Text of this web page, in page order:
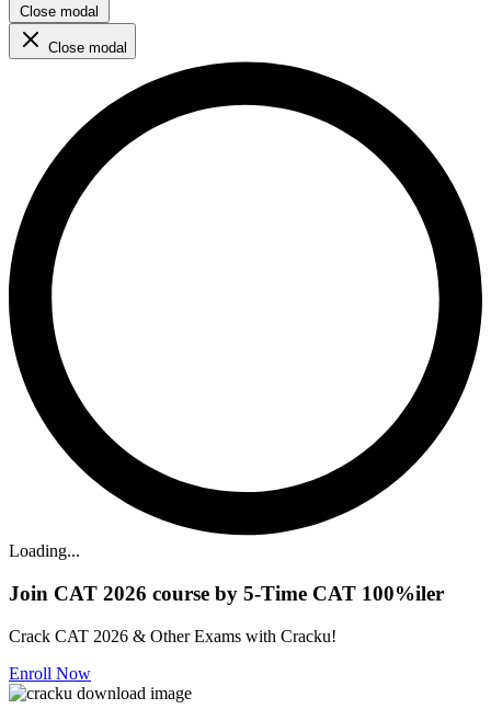
Close modal
Close modal
Loading...
Join CAT 2026 course by 5-Time CAT 100%iler
Crack CAT 2026 & Other Exams with Cracku!
Enroll Now